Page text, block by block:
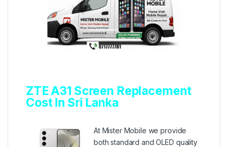
ZTE A31 Screen Replacement
Cost In Sri Lanka
At Mister Mobile we provide
both standard and OLED quality